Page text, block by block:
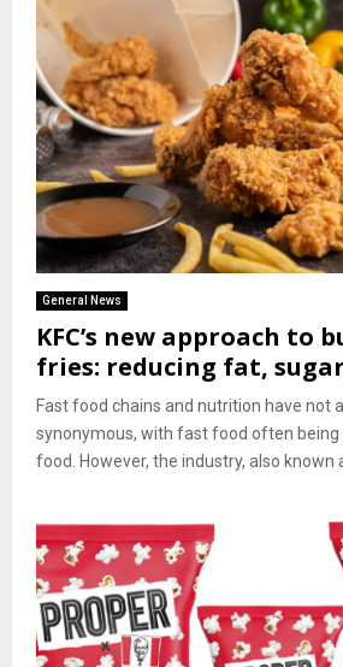
General News
KFC’s new approach to
fries: reducing fat,
Fast food chains and nutrition have not
synonymous, with fast food often
food. However, the industry, also known